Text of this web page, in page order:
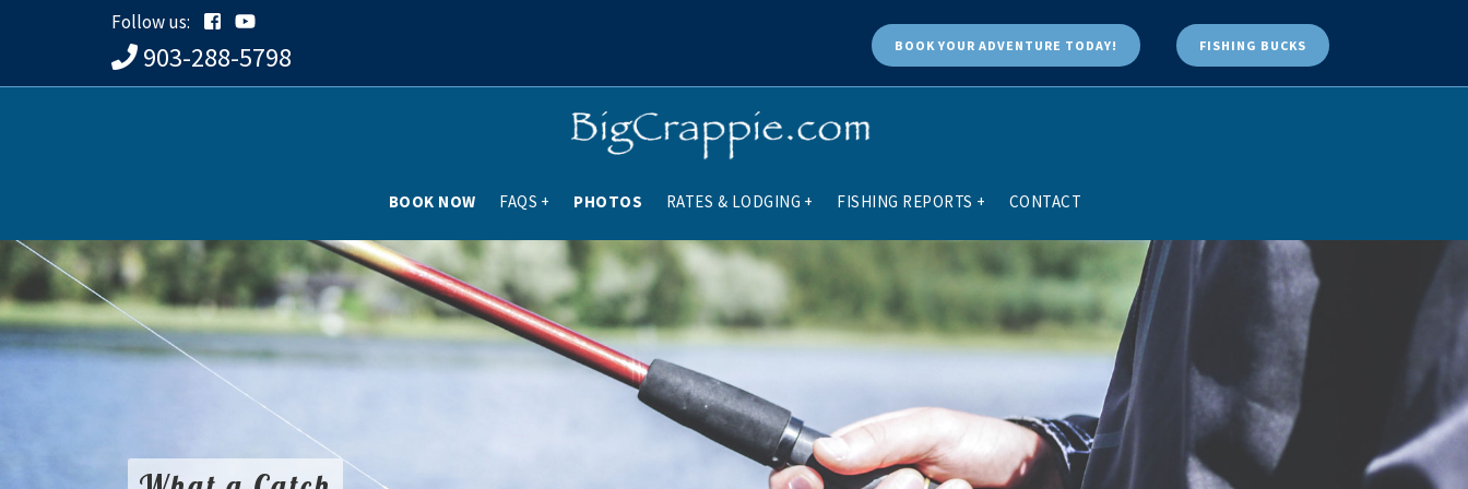
Follow us:
903-288-5798 BOOK YOUR ADVENTURE TODAY! FISHING BUCKS
BOOK NOW FAQS + PHOTOS RATES & LODGING + FISHING REPORTS + CONTACT